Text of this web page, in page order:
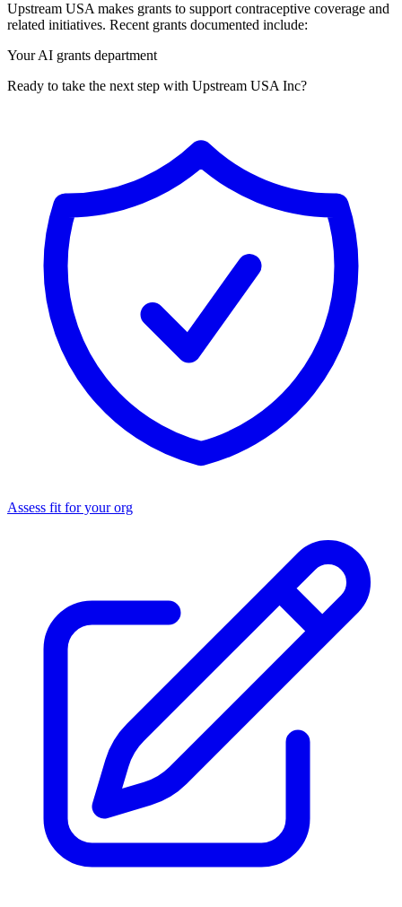
Upstream USA makes grants to support contraceptive coverage and
related initiatives. Recent grants documented include:
Your AI grants department
Ready to take the next step with Upstream USA Inc?
Assess fit for your org